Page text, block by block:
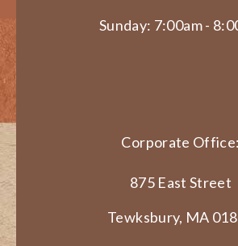
Sunday: 7:00am -
Corporate Office:
875 East Street
Tewksbury, MA